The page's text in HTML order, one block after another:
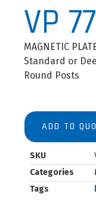
VP
MAGNETIC
Standard or
Round Posts
ADD TO
SKU
Categories
Tags